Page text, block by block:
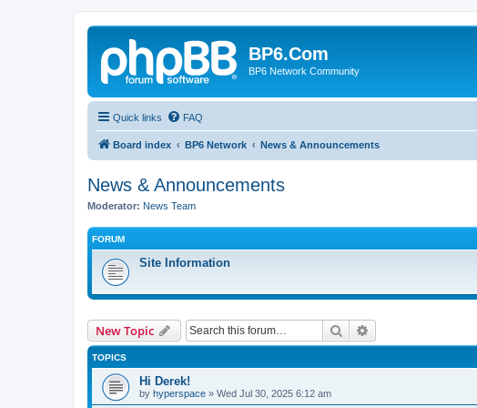
BP6.Com
BP6 Network Community
Quick links FAQ
Board index BP6 Network News & Announcements
News & Announcements
Moderator: News Team
FORUM
Site Information
New Topic Search
TOPICS
Hi Derek!
by hyperspace » Wed Jul 30, 2025 6:12 am